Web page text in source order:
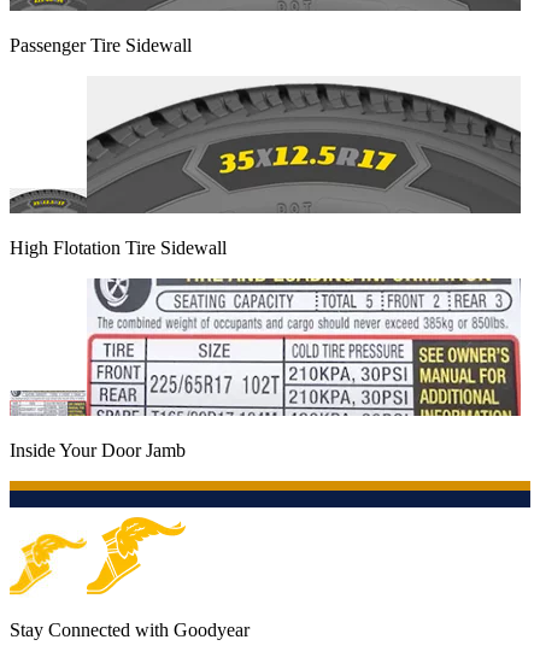
Passenger Tire Sidewall
High Flotation Tire Sidewall
Inside Your Door Jamb
Stay Connected with Goodyear